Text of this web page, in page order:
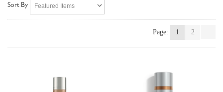
Sort By
Page: 1 2